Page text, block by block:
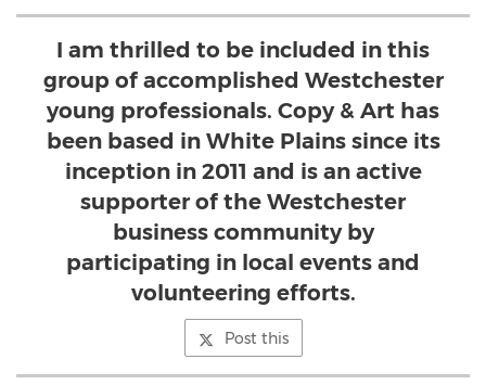
I am thrilled to be included in this
group of accomplished Westchester
young professionals. Copy & Art has
been based in White Plains since its
inception in 2011 and is an active
supporter of the Westchester
business community by
participating in local events and
volunteering efforts.
Post this